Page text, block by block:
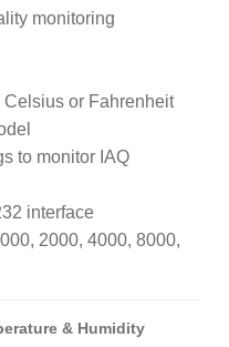
monitoring
or Fahrenheit
to monitor IAQ
interface
2000, 4000, 8000,
& Humidity